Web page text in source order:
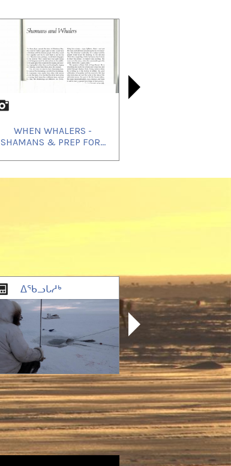
WHEN WHALERS -
SHAMANS & PREP FOR...
ᐃᖃᓗᒐᓱᒃ